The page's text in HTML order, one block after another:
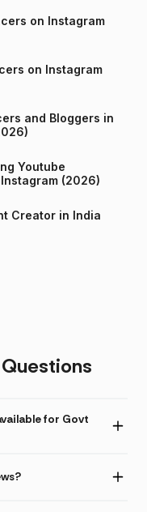
on Instagram
on Instagram
and Bloggers in
Youtube
in India on Instagram (2026)
Creator in India
for Govt